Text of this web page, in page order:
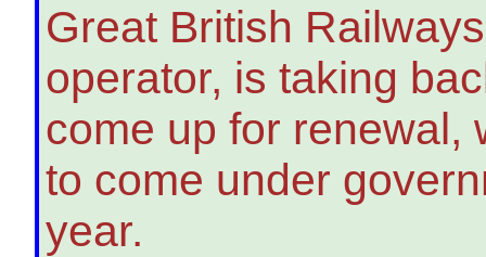
Great British
operator, is taking
come up for renewal,
to come under
year.